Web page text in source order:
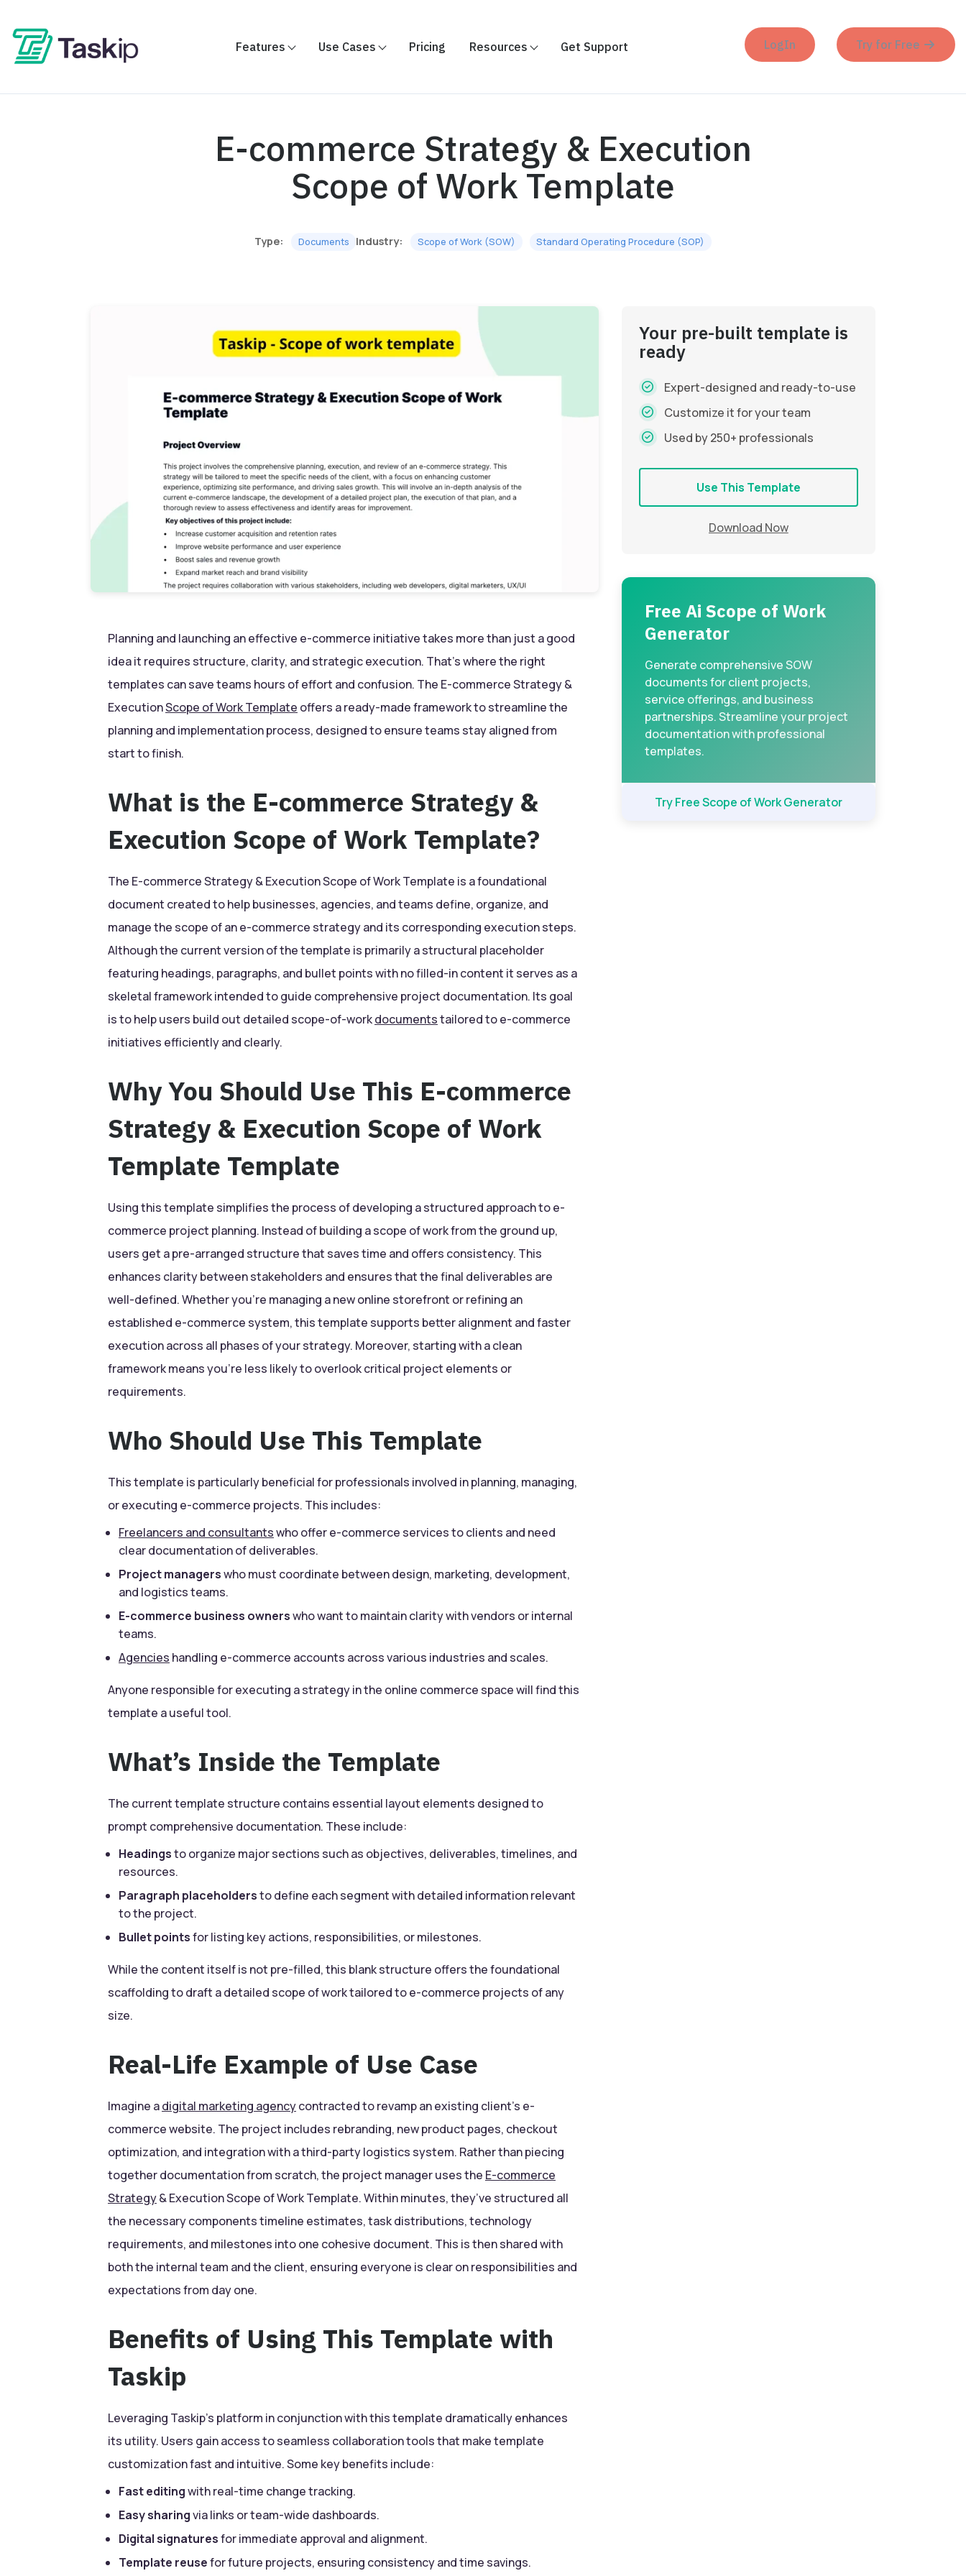
Features Use Cases Pricing Resources Get Support LogIn Try for Free
E-commerce Strategy & Execution
Scope of Work Template
Type: Documents Industry: Scope of Work (SOW) Standard Operating Procedure (SOP)
Planning and launching an effective e-commerce initiative takes more than just a good
idea it requires structure, clarity, and strategic execution. That’s where the right
templates can save teams hours of effort and confusion. The E-commerce Strategy &
ExecutionScope of Work Template offers a ready-made framework to streamline the
planning and implementation process, designed to ensure teams stay aligned from
start to finish.
What is the E-commerce Strategy &
Execution Scope of Work Template?
The E-commerce Strategy & Execution Scope of Work Template is a foundational
document created to help businesses, agencies, and teams define, organize, and
manage the scope of an e-commerce strategy and its corresponding execution steps.
Although the current version of the template is primarily a structural placeholder
featuring headings, paragraphs, and bullet points with no filled-in content it serves as a
skeletal framework intended to guide comprehensive project documentation. Its goal
is to help users build out detailed scope-of-workdocumentstailored to e-commerce
initiatives efficiently and clearly.
Why You Should Use This E-commerce
Strategy & Execution Scope of Work
Template Template
Using this template simplifies the process of developing a structured approach to e-
commerce project planning. Instead of building a scope of work from the ground up,
users get a pre-arranged structure that saves time and offers consistency. This
enhances clarity between stakeholders and ensures that the final deliverables are
well-defined. Whether you’re managing a new online storefront or refining an
established e-commerce system, this template supports better alignment and faster
execution across all phases of your strategy. Moreover, starting with a clean
framework means you’re less likely to overlook critical project elements or
requirements.
Who Should Use This Template
This template is particularly beneficial for professionals involved in planning, managing,
or executing e-commerce projects. This includes:
Freelancers and consultantswho offer e-commerce services to clients and need
clear documentation of deliverables.
Project managerswho must coordinate between design, marketing, development,
and logistics teams.
E-commerce business ownerswho want to maintain clarity with vendors or internal
teams.
Agencies handling e-commerce accounts across various industries and scales.
Anyone responsible for executing a strategy in the online commerce space will find this
template a useful tool.
What’s Inside the Template
The current template structure contains essential layout elements designed to
prompt comprehensive documentation. These include:
Headingsto organize major sections such as objectives, deliverables, timelines, and
resources.
Paragraph placeholdersto define each segment with detailed information relevant
to the project.
Bullet pointsfor listing key actions, responsibilities, or milestones.
While the content itself is not pre-filled, this blank structure offers the foundational
scaffolding to draft a detailed scope of work tailored to e-commerce projects of any
size.
Real-Life Example of Use Case
Imagine adigital marketing agencycontracted to revamp an existing client’s e-
commerce website. The project includes rebranding, new product pages, checkout
optimization, and integration with a third-party logistics system. Rather than piecing
together documentation from scratch, the project manager uses the E-commerce
Strategy& Execution Scope of Work Template. Within minutes, they’ve structured all
the necessary components timeline estimates, task distributions, technology
requirements, and milestones into one cohesive document. This is then shared with
both the internal team and the client, ensuring everyone is clear on responsibilities and
expectations from day one.
Benefits of Using This Template with
Taskip
Leveraging Taskip’s platform in conjunction with this template dramatically enhances
its utility. Users gain access to seamless collaboration tools that make template
customization fast and intuitive. Some key benefits include:
Fast editingwith real-time change tracking.
Easy sharingvia links or team-wide dashboards.
Digital signaturesfor immediate approval and alignment.
Template reusefor future projects, ensuring consistency and time savings.
Your pre-built template is
ready
Expert-designed and ready-to-use
Customize it for your team
Used by 250+ professionals
Use This Template
Download Now
Free Ai Scope of Work
Generator
Generate comprehensive SOW
documents for client projects,
service offerings, and business
partnerships. Streamline your project
documentation with professional
templates.
Try Free Scope of Work Generator